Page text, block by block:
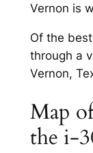
Vernon is
Of the
through a
Vernon,
Map
the i-